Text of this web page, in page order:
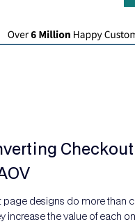
page designs do more than
increase the value of each